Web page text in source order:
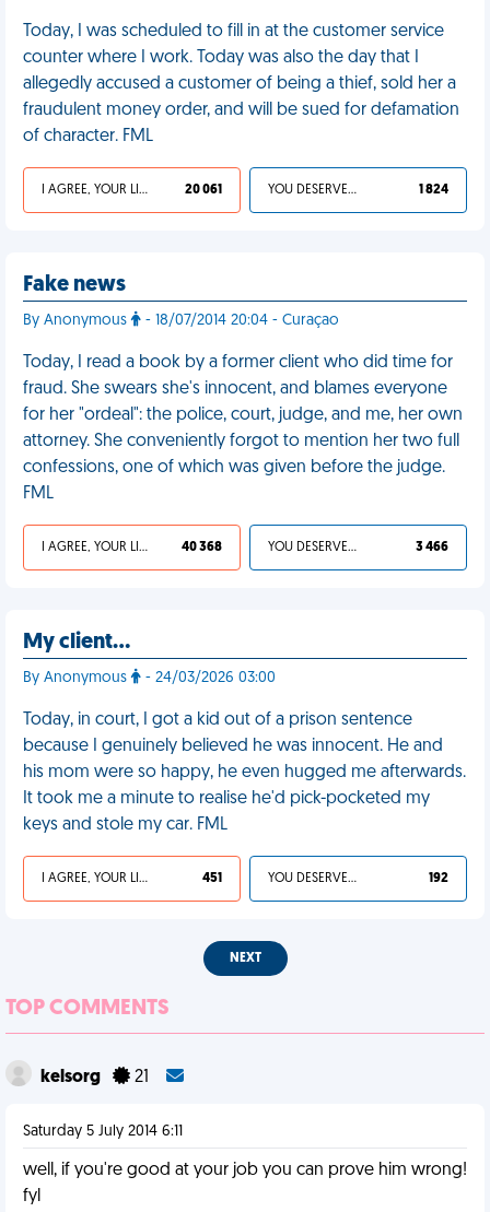
Today, I was scheduled to fill in at the customer service
counter where I work. Today was also the day that I
allegedly accused a customer of being a thief, sold her a
fraudulent money order, and will be sued for defamation
of character. FML
I AGREE, YOUR LIFE SUCKS 20 061 YOU DESERVED IT 1 824
Fake news
By Anonymous - 18/07/2014 20:04 - Curaçao
Today, I read a book by a former client who did time for
fraud. She swears she's innocent, and blames everyone
for her "ordeal": the police, court, judge, and me, her own
attorney. She conveniently forgot to mention her two full
confessions, one of which was given before the judge.
FML
I AGREE, YOUR LIFE SUCKS 40 368 YOU DESERVED IT 3 466
My client…
By Anonymous - 24/03/2026 03:00
Today, in court, I got a kid out of a prison sentence
because I genuinely believed he was innocent. He and
his mom were so happy, he even hugged me afterwards.
It took me a minute to realise he'd pick-pocketed my
keys and stole my car. FML
I AGREE, YOUR LIFE SUCKS 451 YOU DESERVED IT 192
NEXT
TOP COMMENTS
kelsorg 21
Saturday 5 July 2014 6:11
well, if you're good at your job you can prove him wrong!
fyl